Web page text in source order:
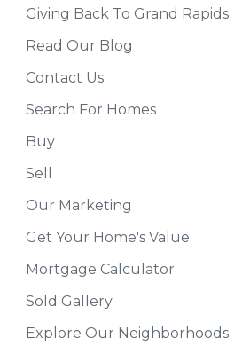
Giving Back To Grand Rapids
Read Our Blog
Contact Us
Search For Homes
Buy
Sell
Our Marketing
Get Your Home's Value
Mortgage Calculator
Sold Gallery
Explore Our Neighborhoods